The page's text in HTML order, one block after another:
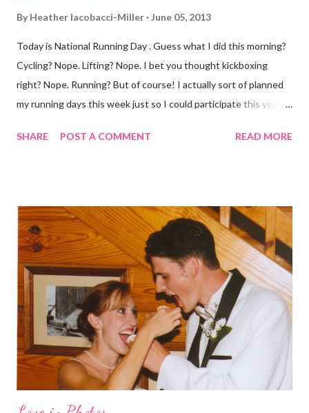
By Heather Iacobacci-Miller June 05, 2013
Today is National Running Day . Guess what I did this morning?
Cycling? Nope. Lifting? Nope. I bet you thought kickboxing
right? Nope. Running? But of course! I actually sort of planned
my running days this week just so I could participate this year. I
before. But running has become such an integral part of my life
you feel ... period. My plan was to get in 5 miles (got in 5.5
actually). It was about 10 degrees warmer this morning and
definitely more humid. That always makes for a tougher run. We
decided to take a different route today. Well, it was really only a
few streets over different, but still. The point is we took a
different street. Sometimes that's good, sometimes not. I did
realize th...
SHARE POST A COMMENT READ MORE